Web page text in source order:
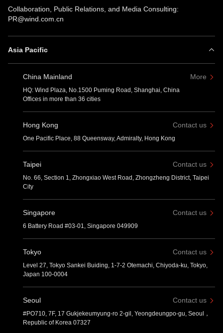
Collaboration, Public Relations, and Media Consulting:
PR@wind.com.cn
Asia Pacific
China Mainland More
HQ: Wind Plaza, No.1500 Puming Road, Shanghai, China
Offices in more than 36 cities
Hong Kong Contact us
One Pacific Place, 88 Queensway, Admiralty, Hong Kong
Taipei Contact us
No. 66, Section 1, Zhongxiao West Road, Zhongzheng District, Taipei
City
Singapore Contact us
6 Battery Road #03-01, Singapore 049909
Tokyo Contact us
Level 27, Tokyo Sankei Buiding, 1-7-2 Otemachi, Chiyoda-ku, Tokyo,
Japan 100-0004
Seoul Contact us
#PO710, 7F, 17 Gukjekeumyung-ro 2-gil, Yeongdeungpo-gu, Seoul，
Republic of Korea 07327